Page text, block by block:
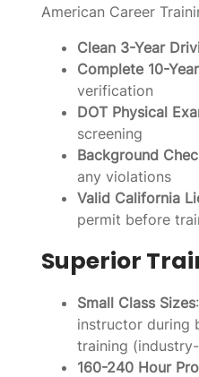
American Career
Clean 3-Year
Complete 10-
verification
DOT Physical
screening
Background
any violations
Valid California
permit before
Superior
Small Class Sizes
instructor during
training
160-240 Hour